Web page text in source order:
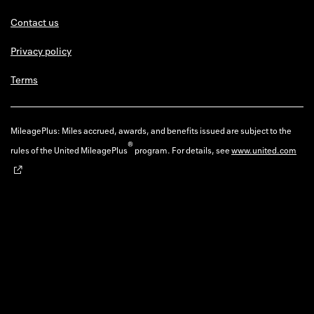
Contact us
Privacy policy
Terms
MileagePlus: Miles accrued, awards, and benefits issued are subject to the
rules of the United MileagePlus®program. For details, seewww.united.com